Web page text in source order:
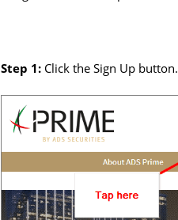
Step 1: Click the Sign Up button.